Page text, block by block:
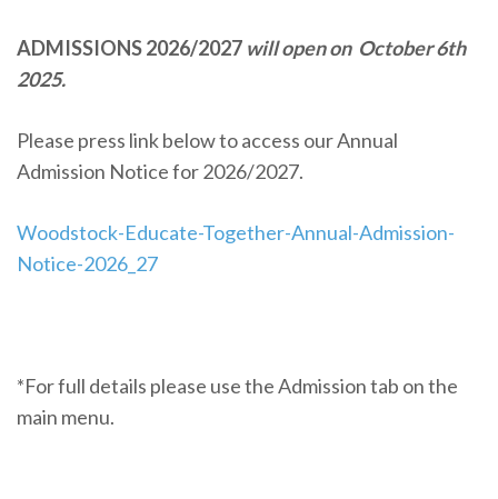
ADMISSIONS 2026/2027 will open on October 6th
2025.
Please press link below to access our Annual
Admission Notice for 2026/2027.
Woodstock-Educate-Together-Annual-Admission-
Notice-2026_27
*For full details please use the Admission tab on the
main menu.